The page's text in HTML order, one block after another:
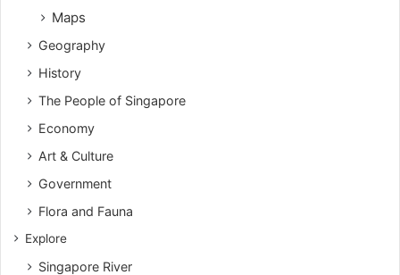
Maps
Geography
History
The People of Singapore
Economy
Art & Culture
Government
Flora and Fauna
Explore
Singapore River